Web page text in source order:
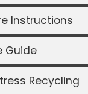
Instructions
Guide
Recycling